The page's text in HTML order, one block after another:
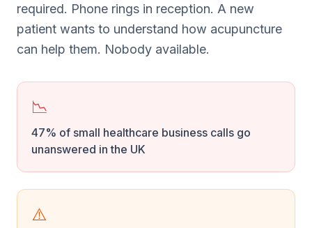
required. Phone rings in reception. A new
patient wants to understand how acupuncture
can help them. Nobody available.
📉
47% of small healthcare business calls go
unanswered in the UK
⚠️